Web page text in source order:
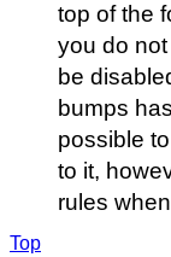
top of the
you do
be
bumps
possible
to it,
rules
Top